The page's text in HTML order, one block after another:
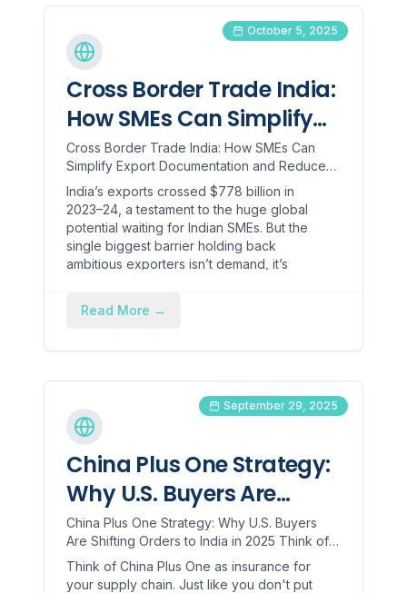
October 5, 2025
Cross Border Trade India:
How SMEs Can Simplify
Export Documentation
and Reduce Compliance
Time
Cross Border Trade India: How SMEs Can
Simplify Export Documentation and Reduce
Compliance Time India’s exports crossed
$778 billion in 2023–24, a ...
India’s exports crossed $778 billion in
2023–24, a testament to the huge global
potential waiting for Indian SMEs. But the
single biggest barrier holding back
ambitious exporters isn’t demand, it’s
Read More →
September 29, 2025
China Plus One Strategy:
Why U.S. Buyers Are
Shifting Orders to India in
2025
China Plus One Strategy: Why U.S. Buyers
Are Shifting Orders to India in 2025 Think of
China Plus One as insurance for your supply
chain. Just like...
Think of China Plus One as insurance for
your supply chain. Just like you don't put